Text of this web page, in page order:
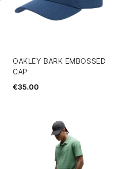
OAKLEY BARK EMBOSSED
CAP
€35.00